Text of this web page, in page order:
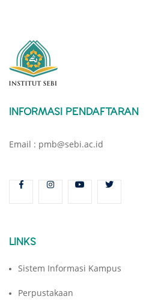
INFORMASI PENDAFTARAN
Email : pmb@sebi.ac.id
LINKS
Sistem Informasi Kampus
Perpustakaan